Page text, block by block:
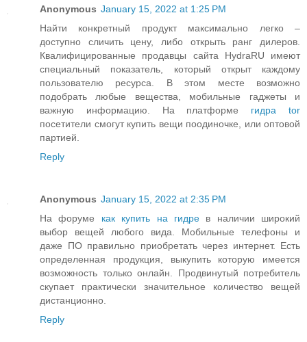
Anonymous January 15, 2022 at 1:25 PM
Найти конкретный продукт максимально легко –
доступно сличить цену, либо открыть ранг дилеров.
Квалифицированные продавцы сайта HydraRU имеют
специальный показатель, который открыт каждому
пользователю ресурса. В этом месте возможно
подобрать любые вещества, мобильные гаджеты и
важную информацию. На платформе гидра tor
посетители смогут купить вещи поодиночке, или оптовой
партией.
Reply
Anonymous January 15, 2022 at 2:35 PM
На форуме как купить на гидрев наличии широкий
выбор вещей любого вида. Мобильные телефоны и
даже ПО правильно приобретать через интернет. Есть
определенная продукция, выкупить которую имеется
возможность только онлайн. Продвинутый потребитель
скупает практически значительное количество вещей
дистанционно.
Reply